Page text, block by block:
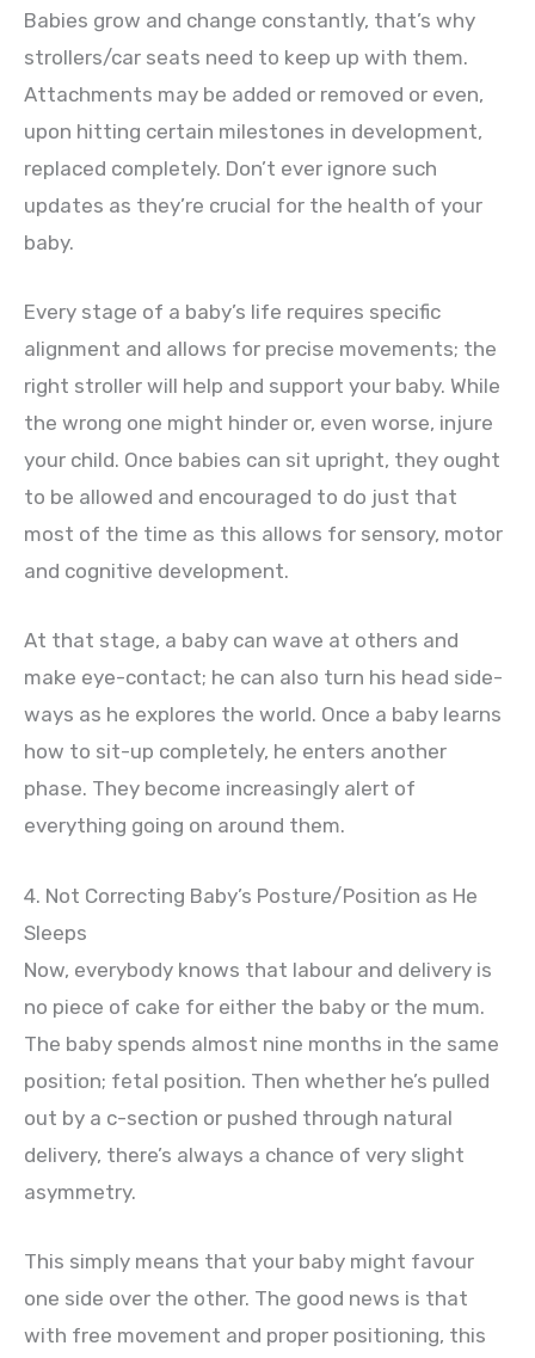
Babies grow and change constantly, that’s why
strollers/car seats need to keep up with them.
Attachments may be added or removed or even,
upon hitting certain milestones in development,
replaced completely. Don’t ever ignore such
updates as they’re crucial for the health of your
baby.
Every stage of a baby’s life requires specific
alignment and allows for precise movements; the
right stroller will help and support your baby. While
the wrong one might hinder or, even worse, injure
your child. Once babies can sit upright, they ought
to be allowed and encouraged to do just that
most of the time as this allows for sensory, motor
and cognitive development.
At that stage, a baby can wave at others and
make eye-contact; he can also turn his head side-
ways as he explores the world. Once a baby learns
how to sit-up completely, he enters another
phase. They become increasingly alert of
everything going on around them.
4. Not Correcting Baby’s Posture/Position as He
Sleeps
Now, everybody knows that labour and delivery is
no piece of cake for either the baby or the mum.
The baby spends almost nine months in the same
position; fetal position. Then whether he’s pulled
out by a c-section or pushed through natural
delivery, there’s always a chance of very slight
asymmetry.
This simply means that your baby might favour
one side over the other. The good news is that
with free movement and proper positioning, this